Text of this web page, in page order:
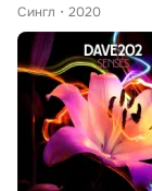
Сингл
2020